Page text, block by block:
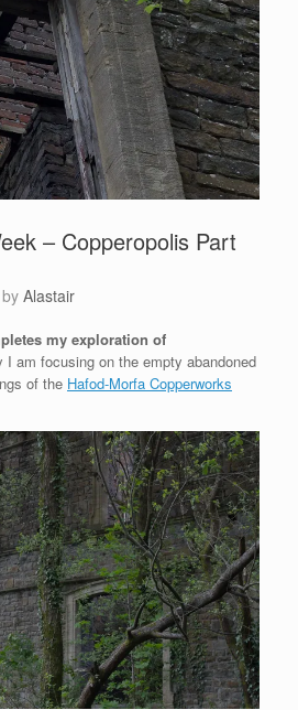
– Copperopolis Part
by Alastair
my exploration of
I am focusing on the empty abandoned
of the Hafod-Morfa Copperworks